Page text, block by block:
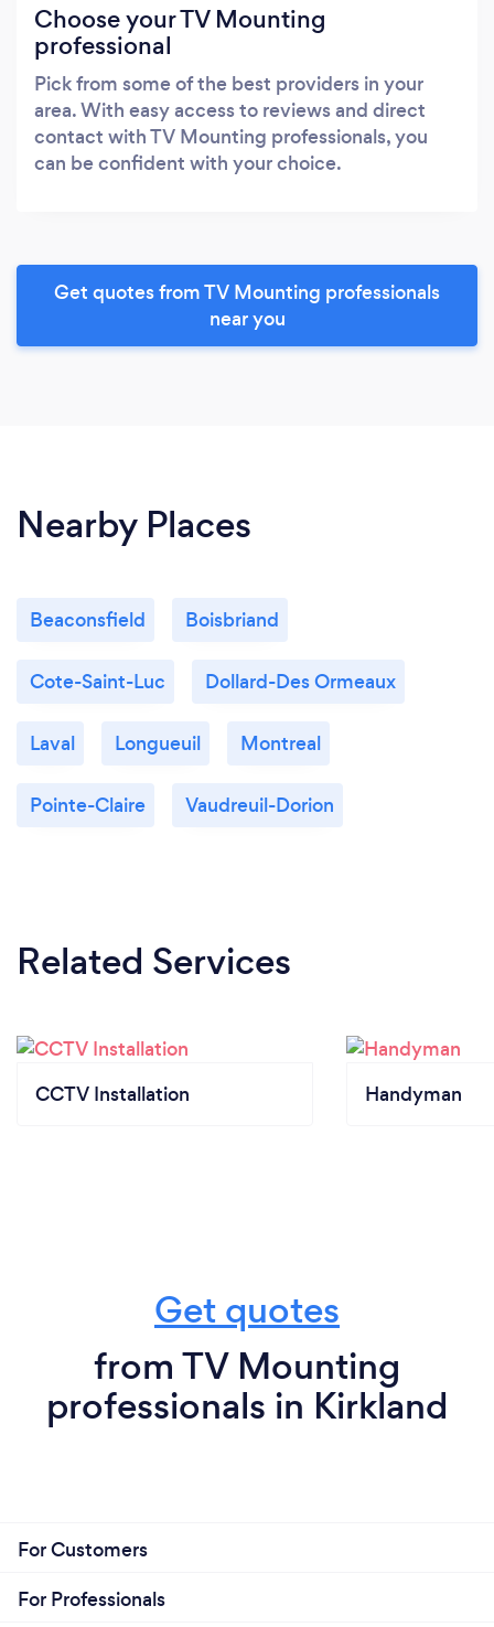
Choose your TV Mounting
professional
Pick from some of the best providers in your
area. With easy access to reviews and direct
contact with TV Mounting professionals, you
can be confident with your choice.
Get quotes from TV Mounting professionals
near you
Nearby Places
Beaconsfield Boisbriand
Cote-Saint-Luc Dollard-Des Ormeaux
Laval Longueuil Montreal
Pointe-Claire Vaudreuil-Dorion
Related Services
CCTV Installation Handyman
Get quotes
from TV Mounting
professionals in Kirkland
For Customers
For Professionals